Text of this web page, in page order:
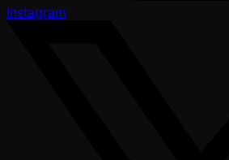
Instagram